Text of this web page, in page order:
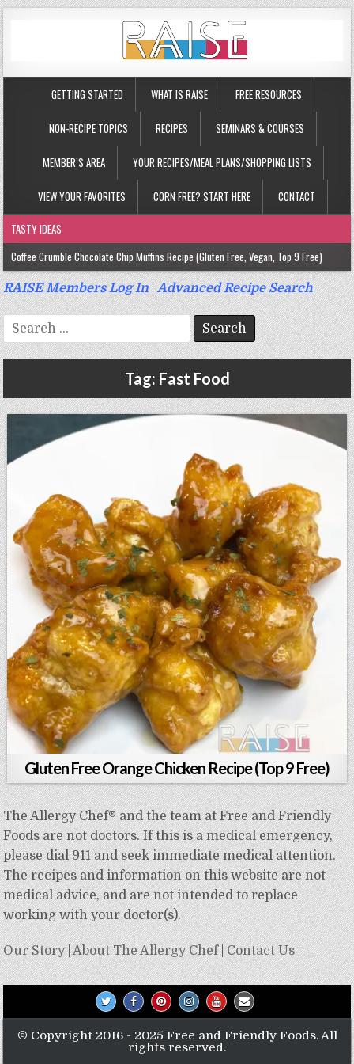
GETTING STARTED WHAT IS RAISE FREE RESOURCES
NON-RECIPE TOPICS RECIPES SEMINARS & COURSES
MEMBER’S AREA YOUR RECIPES/MEAL PLANS/SHOPPING LISTS
VIEW YOUR FAVORITES CORN FREE? START HERE CONTACT
TASTY IDEAS
Coffee Crumble Chocolate Chip Muffins Recipe (Gluten Free, Vegan, Top 9 Free)
Gluten Free Turmeric & Ginger Muffins Recipe (Vegan, Top 9 Free)
Gluten Free, Egg Free Savory Sausage Muffins Recipe (Top 9 Free)
Gluten Free Cinnamon Protein Muffin/Cake Recipe (Vegan, Top 9 Free)
RAISE Members Log In|Advanced Recipe Search
Search
for:
Tag: Fast Food
Gluten Free Orange Chicken Recipe (Top 9 Free)
The Allergy Chef® and the team at Free and Friendly
Foods are not doctors. If this is a medical emergency,
please dial 911 and seek immediate medical attention.
The recipes and information on this website are not
medical advice, and are not intended to replace
working with your doctor(s).
Our Story|About The Allergy Chef|Contact Us
© Copyright 2016 - 2025 Free and Friendly Foods. All
rights reserved.